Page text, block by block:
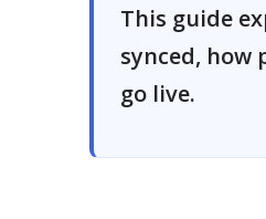
This guide
synced, how
go live.